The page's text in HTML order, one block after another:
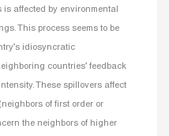
is affected by environmental
This process seems to be
idiosyncratic
countries’ feedback
These spillovers affect
of first order or
the neighbors of higher